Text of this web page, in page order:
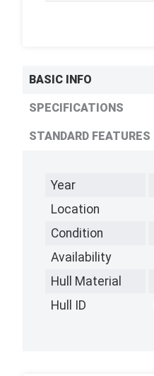
BASIC INFO
SPECIFICATIONS
STANDARD FEATURES
Year
Location
Condition
Availability
Hull Material
Hull ID